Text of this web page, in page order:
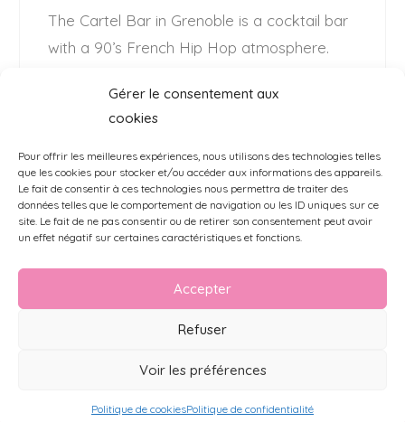
Gérer le consentement aux
cookies
Pour offrir les meilleures expériences, nous utilisons des technologies telles
que les cookies pour stocker et/ou accéder aux informations des appareils.
Le fait de consentir à ces technologies nous permettra de traiter des
données telles que le comportement de navigation ou les ID uniques sur ce
site. Le fait de ne pas consentir ou de retirer son consentement peut avoir
un effet négatif sur certaines caractéristiques et fonctions.
Accepter
Refuser
Voir les préférences
Politique de cookiesPolitique de confidentialité
The Cartel Bar in Grenoble is a cocktail bar
with a 90’s French Hip Hop atmosphere.
employees a graffiti atmosphere to match
the urban spirit of the house. …
FAQ
2026 - Background.paris - all rights reserved